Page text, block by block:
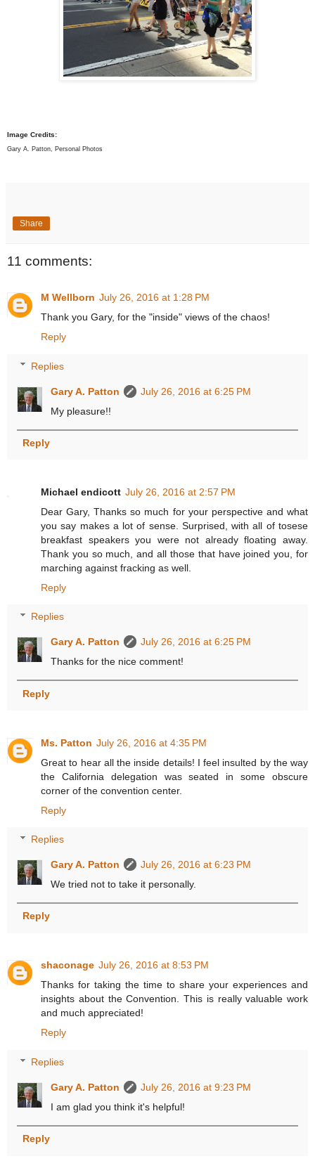
Image Credits:
Gary A. Patton, Personal Photos
Share
11 comments:
M Wellborn July 26, 2016 at 1:28 PM
Thank you Gary, for the "inside" views of the chaos!
Reply
Replies
Gary A. Patton
July 26, 2016 at 6:25 PM
My pleasure!!
Reply
Michael endicott July 26, 2016 at 2:57 PM
Dear Gary, Thanks so much for your perspective and what
you say makes a lot of sense. Surprised, with all of tosese
breakfast speakers you were not already floating away.
Thank you so much, and all those that have joined you, for
marching against fracking as well.
Reply
Replies
Gary A. Patton
July 26, 2016 at 6:25 PM
Thanks for the nice comment!
Reply
Ms. Patton July 26, 2016 at 4:35 PM
Great to hear all the inside details! I feel insulted by the way
the California delegation was seated in some obscure
corner of the convention center.
Reply
Replies
Gary A. Patton
July 26, 2016 at 6:23 PM
We tried not to take it personally.
Reply
shaconage July 26, 2016 at 8:53 PM
Thanks for taking the time to share your experiences and
insights about the Convention. This is really valuable work
and much appreciated!
Reply
Replies
Gary A. Patton
July 26, 2016 at 9:23 PM
I am glad you think it's helpful!
Reply